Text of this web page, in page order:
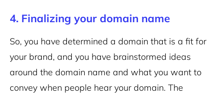
4. Finalizing your domain name
So, you have determined a domain that is a fit for
your brand, and you have brainstormed ideas
around the domain name and what you want to
convey when people hear your domain. The